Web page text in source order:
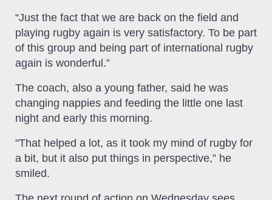
“Just the fact that we are back on the field and
playing rugby again is very satisfactory. To be part
of this group and being part of international rugby
again is wonderful.”
The coach, also a young father, said he was
changing nappies and feeding the little one last
night and early this morning.
"That helped a lot, as it took my mind of rugby for
a bit, but it also put things in perspective,” he
smiled.